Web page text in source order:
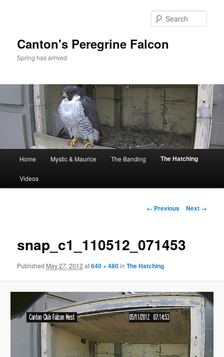
Canton's Peregrine Falcon
Spring has arrived
Home Mystic & Maurice The Banding The Hatching
Videos
Image
← Previous Next →
snap_c1_110512_071453
Published May 27, 2012 at640 × 480inThe Hatching